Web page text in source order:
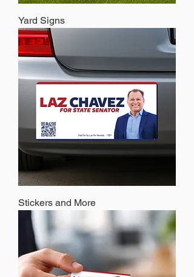
Yard Signs
Stickers and More